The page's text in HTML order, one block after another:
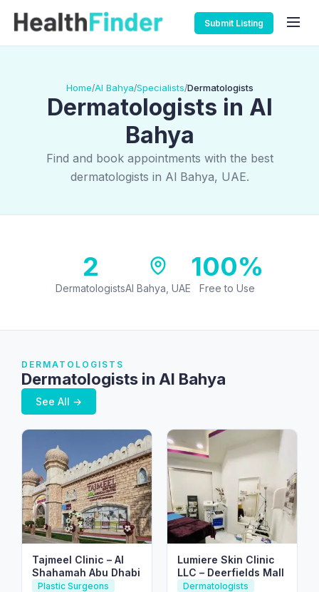
Submit Listing
Home/Al Bahya/Specialists/Dermatologists
Dermatologists in Al
Bahya
Find and book appointments with the best
dermatologists in Al Bahya, UAE.
2
DermatologistsAl Bahya, UAE
100%
Free to Use
DERMATOLOGISTS
Dermatologists in Al Bahya
See All →
Tajmeel Clinic – Al
Shahamah Abu Dhabi
Plastic Surgeons
Lumiere Skin Clinic
LLC – Deerfields Mall
Dermatologists